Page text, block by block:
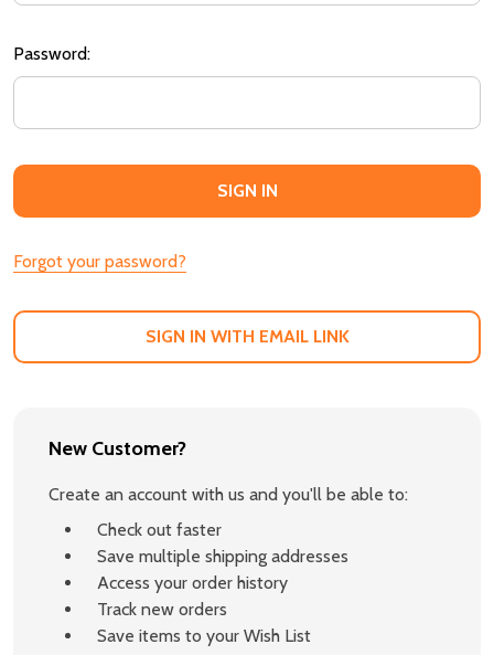
Password:
Forgot your password?
SIGN IN WITH EMAIL LINK
New Customer?
Create an account with us and you'll be able to:
Check out faster
Save multiple shipping addresses
Access your order history
Track new orders
Save items to your Wish List